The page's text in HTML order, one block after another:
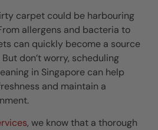
carpet could be harbouring
allergens and bacteria to
can quickly become a source
don’t worry, scheduling
in Singapore can help
and maintain a
, we know that a thorough